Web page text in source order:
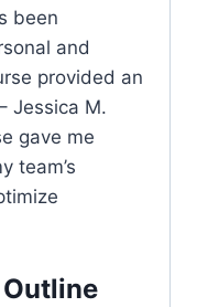
been
and
provided an
Jessica M.
gave me
team’s